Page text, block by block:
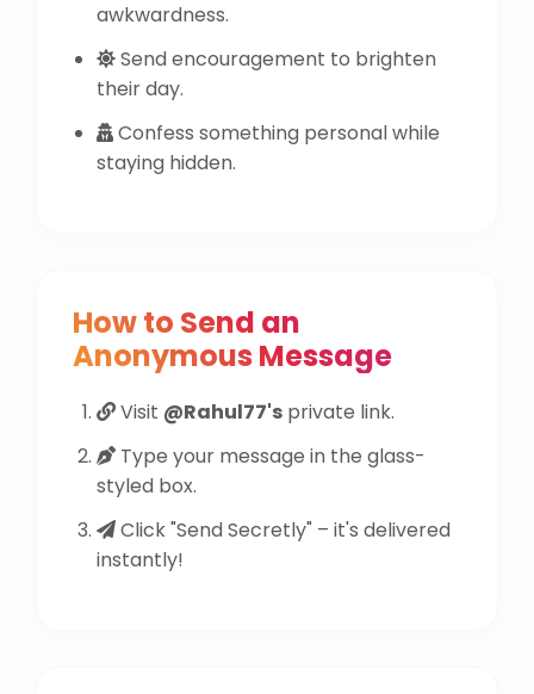
awkwardness.
Send encouragement to brighten
their day.
Confess something personal while
staying hidden.
How to Send an
Anonymous Message
Visit @Rahul77's private link.
Type your message in the glass-
styled box.
Click "Send Secretly" – it's delivered
instantly!